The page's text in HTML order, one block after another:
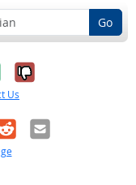
Go
it was
No, it was
Us
Email